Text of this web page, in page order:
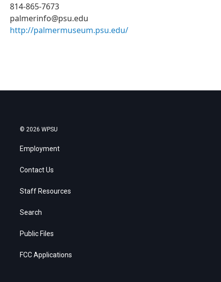
814-865-7673
palmerinfo@psu.edu
http://palmermuseum.psu.edu/
© 2026 WPSU
Employment
Contact Us
Staff Resources
Search
Public Files
FCC Applications